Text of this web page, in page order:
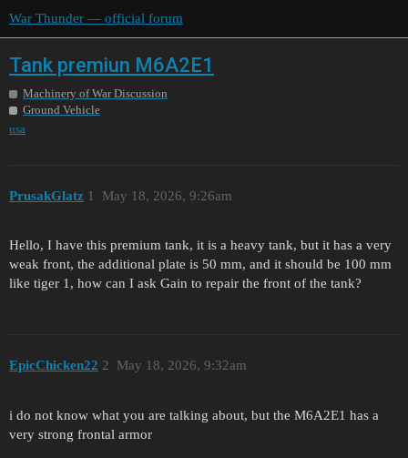
War Thunder — official forum
Tank premiun M6A2E1
Machinery of War Discussion
Ground Vehicle
usa
PrusakGlatz May 18, 2026, 9:26am
1
Hello, I have this premium tank, it is a heavy tank, but it has a very
weak front, the additional plate is 50 mm, and it should be 100 mm
like tiger 1, how can I ask Gain to repair the front of the tank?
EpicChicken22 May 18, 2026, 9:32am
2
i do not know what you are talking about, but the M6A2E1 has a
very strong frontal armor